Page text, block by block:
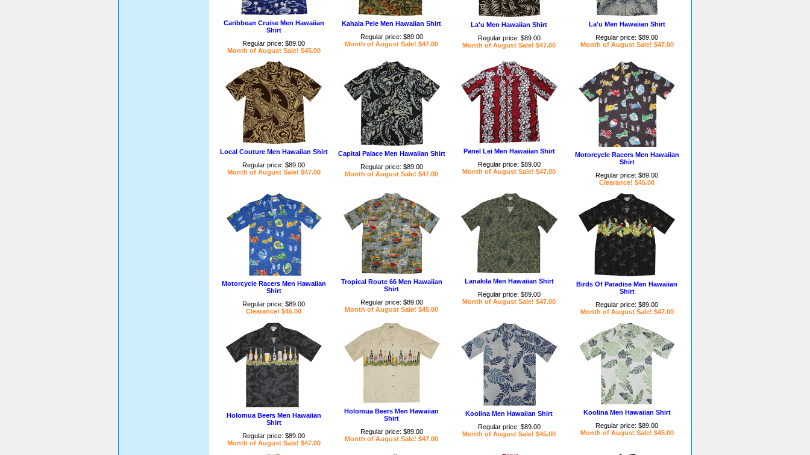
Caribbean Cruise Men Hawaiian
Shirt
Regular price: $89.00
Month of August Sale! $45.00
Kahala Pele Men Hawaiian Shirt
Regular price: $89.00
Month of August Sale! $47.00
La'u Men Hawaiian Shirt
Regular price: $89.00
Month of August Sale! $47.00
La'u Men Hawaiian Shirt
Regular price: $89.00
Month of August Sale! $47.00
Local Couture Men Hawaiian Shirt
Regular price: $89.00
Month of August Sale! $47.00
Capital Palace Men Hawaiian Shirt
Regular price: $89.00
Month of August Sale! $47.00
Panel Lei Men Hawaiian Shirt
Regular price: $89.00
Month of August Sale! $47.00
Motorcycle Racers Men Hawaiian
Shirt
Regular price: $89.00
Clearance! $45.00
Motorcycle Racers Men Hawaiian
Shirt
Regular price: $89.00
Clearance! $45.00
Tropical Route 66 Men Hawaiian
Shirt
Regular price: $89.00
Month of August Sale! $45.00
Lanakila Men Hawaiian Shirt
Regular price: $89.00
Month of August Sale! $47.00
Birds Of Paradise Men Hawaiian
Shirt
Regular price: $89.00
Month of August Sale! $47.00
Holomua Beers Men Hawaiian
Shirt
Regular price: $89.00
Month of August Sale! $47.00
Holomua Beers Men Hawaiian
Shirt
Regular price: $89.00
Month of August Sale! $47.00
Koolina Men Hawaiian Shirt
Regular price: $89.00
Month of August Sale! $45.00
Koolina Men Hawaiian Shirt
Regular price: $89.00
Month of August Sale! $45.00